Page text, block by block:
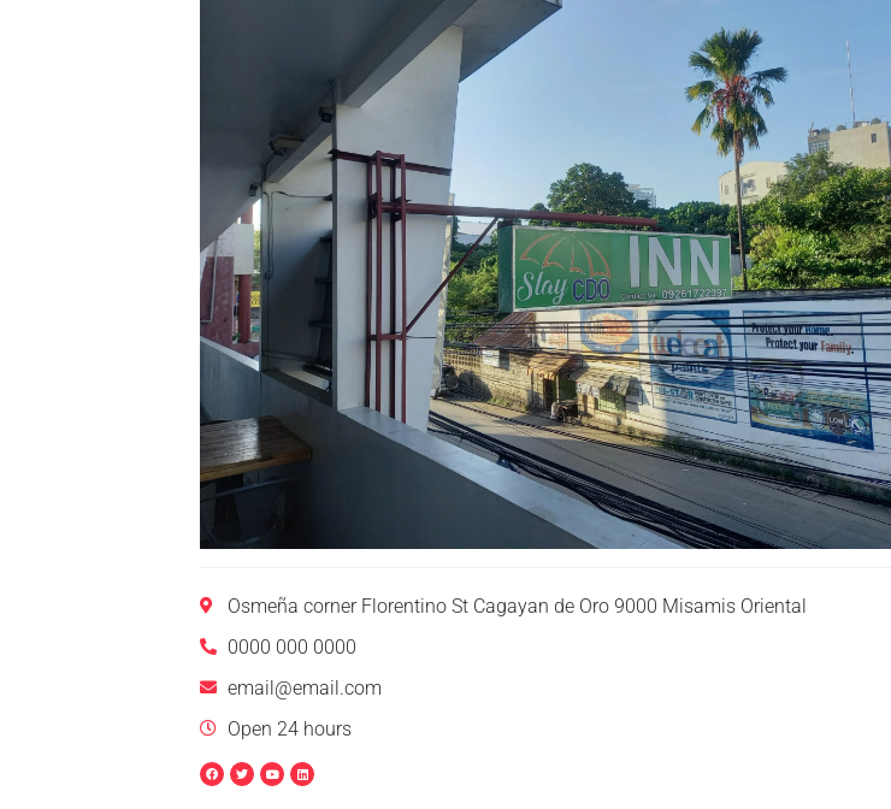
Osmeña corner Florentino St Cagayan de Oro 9000 Misamis Oriental
0000 000 0000
email@email.com
Open 24 hours